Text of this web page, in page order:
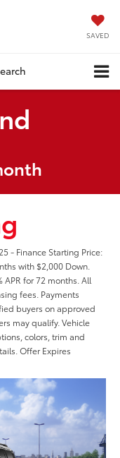
SAVED
- Finance Starting Price:
with $2,000 Down.
APR for 72 months. All
fees. Payments
buyers on approved
may qualify. Vehicle
colors, trim and
Offer Expires